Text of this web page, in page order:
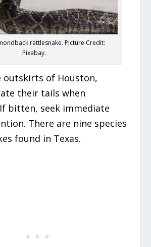
rattlesnake. Picture Credit:
Pixabay.
outskirts of Houston,
their tails when
bitten, seek immediate
There are nine species
found in Texas.